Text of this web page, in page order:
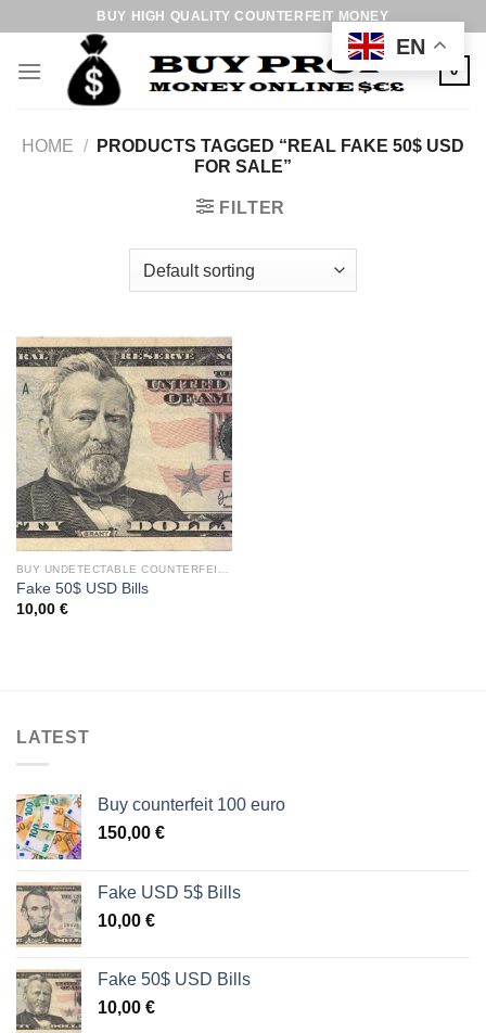
content
BUY HIGH QUALITY COUNTERFEIT MONEY
0
HOME /
PRODUCTS TAGGED “REAL FAKE 50$ USD
FOR SALE”
FILTER
Fake 50$ USD Bills
10,00 €
LATEST
Buy counterfeit 100 euro
150,00 €
Fake USD 5$ Bills
10,00 €
Fake 50$ USD Bills
10,00 €
EN